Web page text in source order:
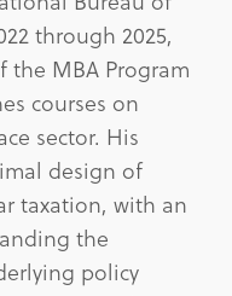
through 2025,
the MBA Program
courses on
sector. His
design of
taxation, with an
the
policy